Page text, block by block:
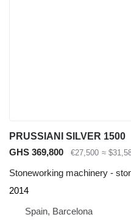
PRUSSIANI SILVER 1500
GHS 369,800
€27,500 ≈
Stoneworking machinery -
2014
Spain, Barcelona